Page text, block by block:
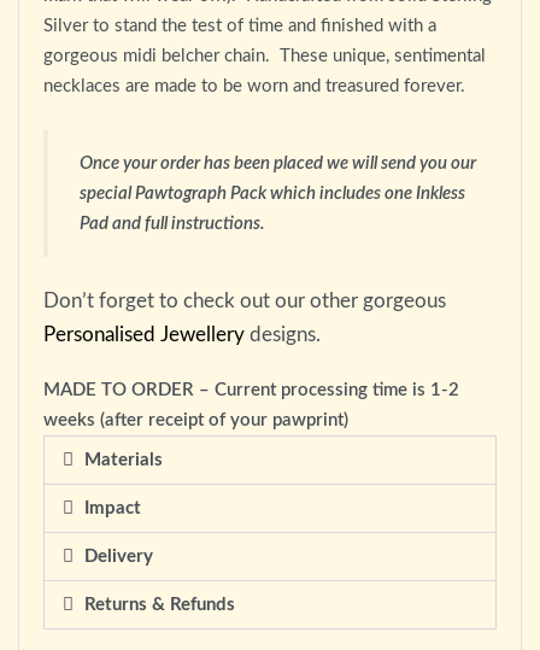
Silver to stand the test of time and finished with a
gorgeous midi belcher chain. These unique, sentimental
necklaces are made to be worn and treasured forever.
Once your order has been placed we will send you our
special Pawtograph Pack which includes one Inkless
Pad and full instructions.
Don’t forget to check out our other gorgeous
Personalised Jewellery designs.
MADE TO ORDER – Current processing time is 1-2
weeks (after receipt of your pawprint)
Materials
Impact
Delivery
Returns & Refunds